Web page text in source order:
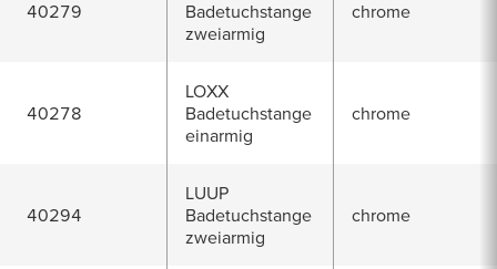
40279
Badetuchstange
zweiarmig
chrome
40278
LOXX
Badetuchstange
einarmig
chrome
40294
LUUP
Badetuchstange
zweiarmig
chrome